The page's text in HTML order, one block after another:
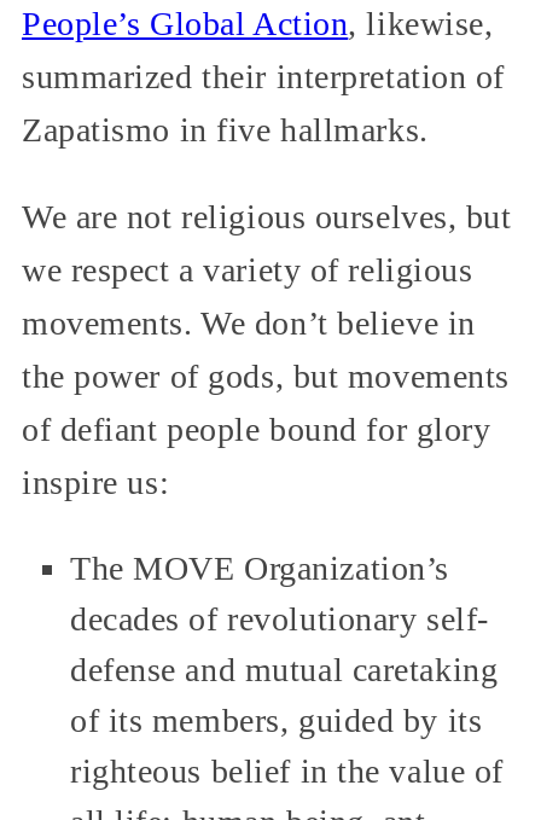
People’s Global Action, likewise,
summarized their interpretation of
Zapatismo in five hallmarks.
We are not religious ourselves, but
we respect a variety of religious
movements. We don’t believe in
the power of gods, but movements
of defiant people bound for glory
inspire us:
The MOVE Organization’s
decades of revolutionary self-
defense and mutual caretaking
of its members, guided by its
righteous belief in the value of